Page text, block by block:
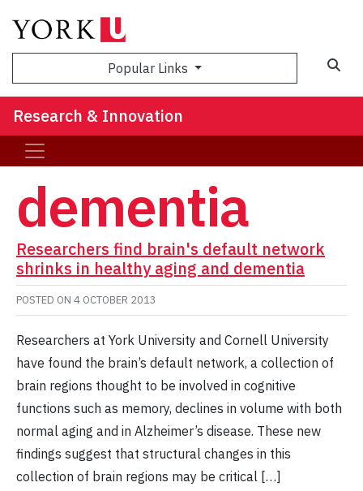
Popular Links
Research & Innovation
dementia
Researchers find brain's default network
shrinks in healthy aging and dementia
POSTED ON 4 OCTOBER 2013
Researchers at York University and Cornell University
have found the brain’s default network, a collection of
brain regions thought to be involved in cognitive
functions such as memory, declines in volume with both
normal aging and in Alzheimer’s disease. These new
findings suggest that structural changes in this
collection of brain regions may be critical […]